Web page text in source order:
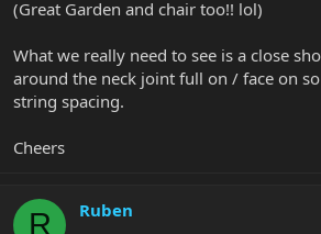
(Great Garden and chair too!! lol)
What we really need to see is a close
around the neck joint full on / face on
string spacing.
Cheers
R Ruben